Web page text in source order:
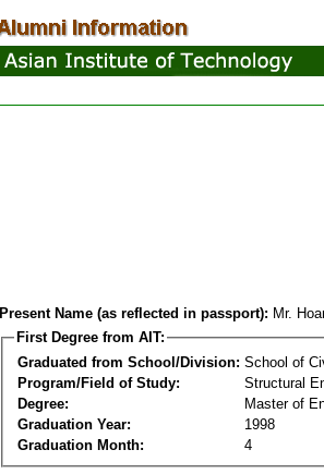
Present Name (as reflected in passport): Mr.
First Degree from AIT:
Graduated from School/Division: School of
Program/Field of Study:
Structural
Degree:
Master of
Graduation Year:
1998
Graduation Month:
4